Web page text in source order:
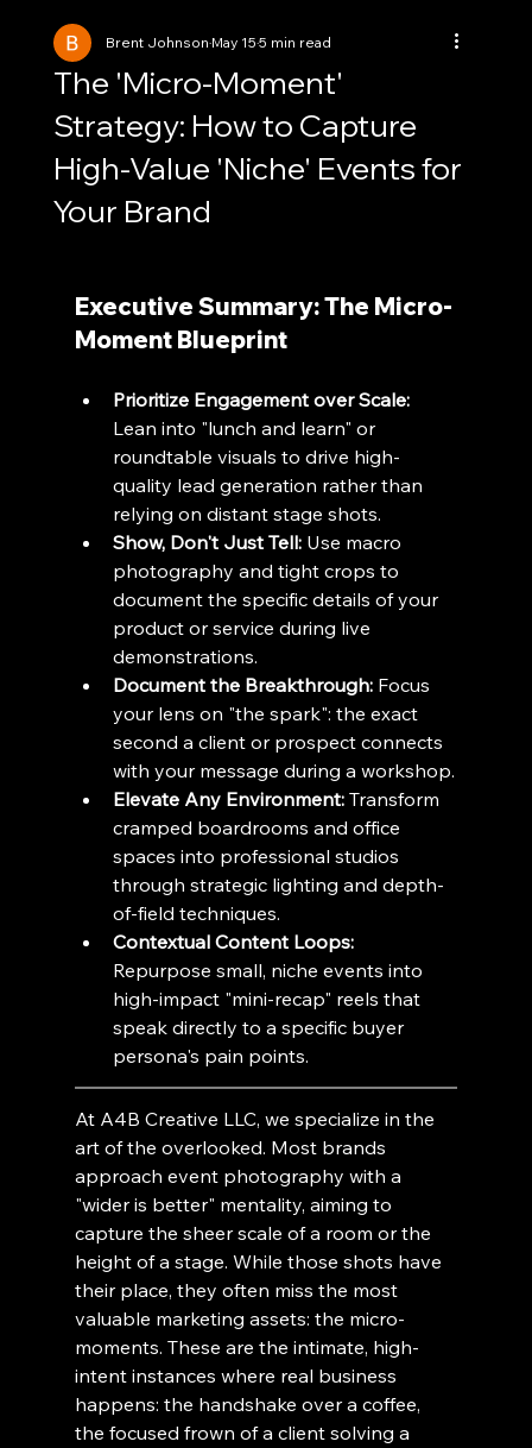
The 'Micro-Moment'
Strategy: How to Capture
High-Value 'Niche' Events for
Your Brand
Brent JohnsonMay 155 min read
Executive Summary: The Micro-
Moment Blueprint
Prioritize Engagement over Scale:
Lean into "lunch and learn" or
roundtable visuals to drive high-
quality lead generation rather than
relying on distant stage shots.
Show, Don't Just Tell: Use macro
photography and tight crops to
document the specific details of your
product or service during live
demonstrations.
Document the Breakthrough: Focus
your lens on "the spark": the exact
second a client or prospect connects
with your message during a workshop.
Elevate Any Environment: Transform
cramped boardrooms and office
spaces into professional studios
through strategic lighting and depth-
of-field techniques.
Contextual Content Loops:
Repurpose small, niche events into
high-impact "mini-recap" reels that
speak directly to a specific buyer
persona's pain points.
At A4B Creative LLC, we specialize in the
art of the overlooked. Most brands
approach event photography with a
"wider is better" mentality, aiming to
capture the sheer scale of a room or the
height of a stage. While those shots have
their place, they often miss the most
valuable marketing assets: the micro-
moments. These are the intimate, high-
intent instances where real business
happens: the handshake over a coffee,
the focused frown of a client solving a